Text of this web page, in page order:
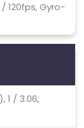
120fps, Gyro-
1 / 3.06,